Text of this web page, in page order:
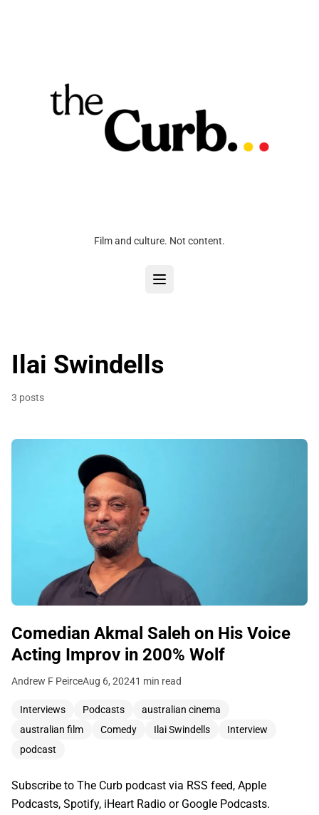
Film and culture. Not content.
Ilai Swindells
3 posts
Comedian Akmal Saleh on His Voice
Acting Improv in 200% Wolf
Andrew F PeirceAug 6, 20241 min read
Interviews Podcasts
australian cinema
australian film
Comedy Ilai Swindells
Interview
podcast
Subscribe to The Curb podcast via RSS feed, Apple
Podcasts, Spotify, iHeart Radio or Google Podcasts.